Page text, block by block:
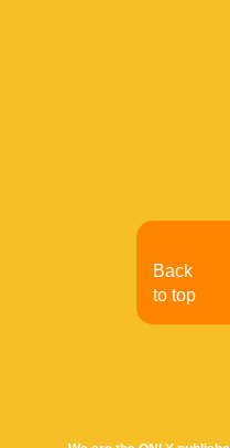
Back
to top